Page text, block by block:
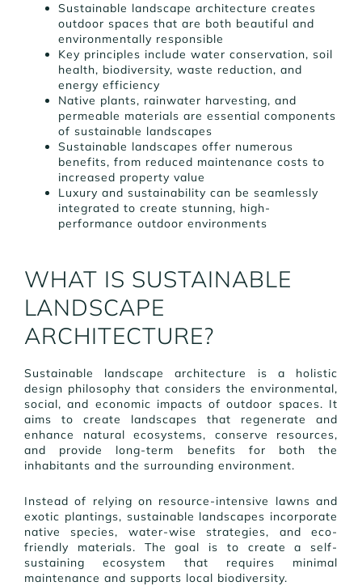
Sustainable landscape architecture creates
outdoor spaces that are both beautiful and
environmentally responsible
Key principles include water conservation, soil
health, biodiversity, waste reduction, and
energy efficiency
Native plants, rainwater harvesting, and
permeable materials are essential components
of sustainable landscapes
Sustainable landscapes offer numerous
benefits, from reduced maintenance costs to
increased property value
Luxury and sustainability can be seamlessly
integrated to create stunning, high-
performance outdoor environments
WHAT IS SUSTAINABLE
LANDSCAPE
ARCHITECTURE?
Sustainable landscape architecture is a holistic
design philosophy that considers the environmental,
social, and economic impacts of outdoor spaces. It
aims to create landscapes that regenerate and
enhance natural ecosystems, conserve resources,
and provide long-term benefits for both the
inhabitants and the surrounding environment.
Instead of relying on resource-intensive lawns and
exotic plantings, sustainable landscapes incorporate
native species, water-wise strategies, and eco-
friendly materials. The goal is to create a self-
sustaining ecosystem that requires minimal
maintenance and supports local biodiversity.